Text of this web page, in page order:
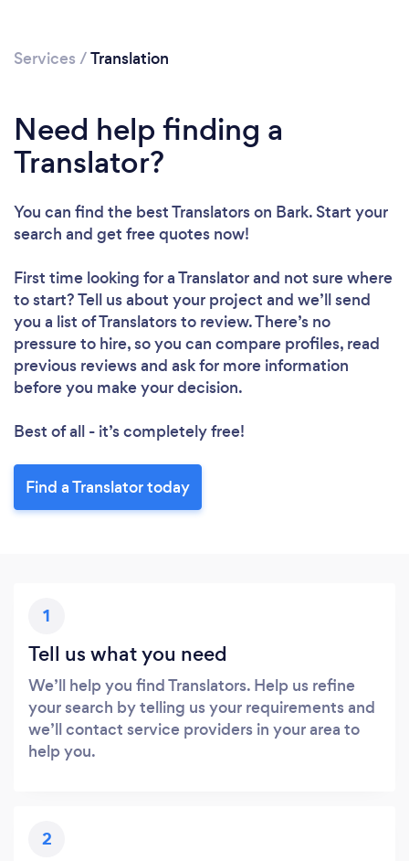
Loading...
Please wait ...
Services /Translation
Need help finding a
Translator?
You can find the best Translatorson Bark. Start your
search and get free quotes now!
First time looking for a Translatorand not sure where
to start? Tell us about your project and we’ll send
you a list of Translators to review. There’s no
pressure to hire, so you can compare profiles, read
previous reviews and ask for more information
before you make your decision.
Best of all - it’s completely free!
Find a Translator today
1
Tell us what you need
We’ll help you find Translators. Help us refine
your search by telling us your requirements and
we’ll contact service providers in your area to
help you.
2